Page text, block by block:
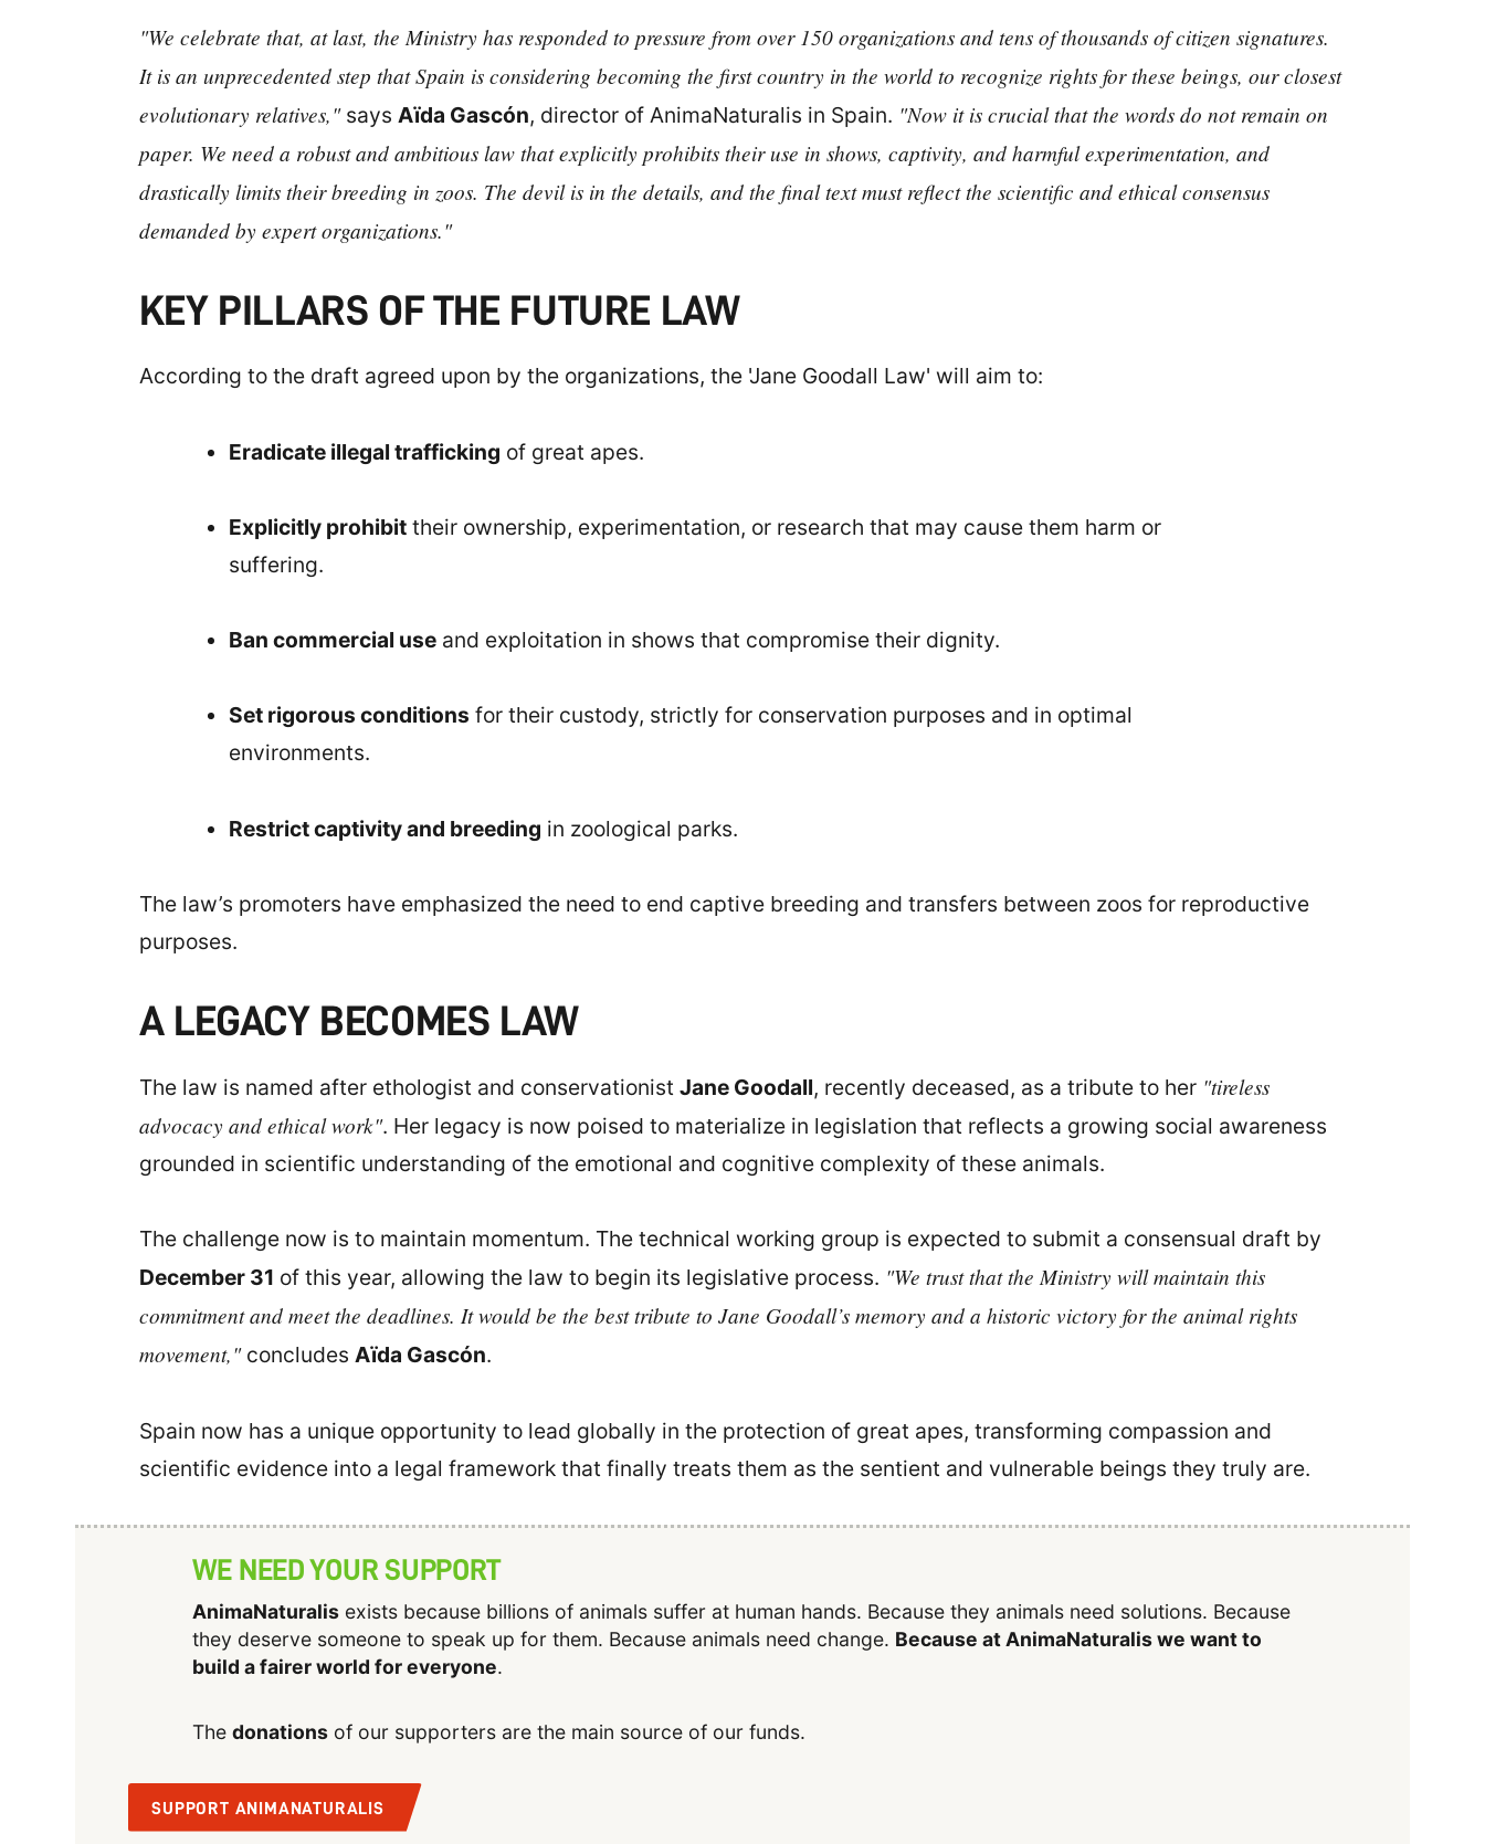
"We celebrate that, at last, the Ministry has responded to pressure from over 150 organizations and tens of thousands of citizen signatures.
It is an unprecedented step that Spain is considering becoming the first country in the world to recognize rights for these beings, our closest
evolutionary relatives,"says Aïda Gascón, director of AnimaNaturalis in Spain. "Now it is crucial that the words do not remain on
paper. We need a robust and ambitious law that explicitly prohibits their use in shows, captivity, and harmful experimentation, and
drastically limits their breeding in zoos. The devil is in the details, and the final text must reflect the scientific and ethical consensus
demanded by expert organizations."
KEY PILLARS OF THE FUTURE LAW
According to the draft agreed upon by the organizations, the 'Jane Goodall Law' will aim to:
Eradicate illegal trafficking of great apes.
Explicitly prohibit their ownership, experimentation, or research that may cause them harm or
suffering.
Ban commercial use and exploitation in shows that compromise their dignity.
Set rigorous conditions for their custody, strictly for conservation purposes and in optimal
environments.
Restrict captivity and breeding in zoological parks.
The law’s promoters have emphasized the need to end captive breeding and transfers between zoos for reproductive
purposes.
A LEGACY BECOMES LAW
The law is named after ethologist and conservationist Jane Goodall, recently deceased, as a tribute to her "tireless
advocacy and ethical work". Her legacy is now poised to materialize in legislation that reflects a growing social awareness
grounded in scientific understanding of the emotional and cognitive complexity of these animals.
The challenge now is to maintain momentum. The technical working group is expected to submit a consensual draft by
December 31 of this year, allowing the law to begin its legislative process. "We trust that the Ministry will maintain this
commitment and meet the deadlines. It would be the best tribute to Jane Goodall’s memory and a historic victory for the animal rights
movement,"concludes Aïda Gascón.
Spain now has a unique opportunity to lead globally in the protection of great apes, transforming compassion and
scientific evidence into a legal framework that finally treats them as the sentient and vulnerable beings they truly are.
WE NEED YOUR SUPPORT
AnimaNaturalisexists because billions of animals suffer at human hands. Because they animals need solutions. Because
they deserve someone to speak up for them. Because animals need change. Because at AnimaNaturalis we want to
build a fairer world for everyone.
The donationsof our supporters are the main source of our funds.
SUPPORT ANIMANATURALIS